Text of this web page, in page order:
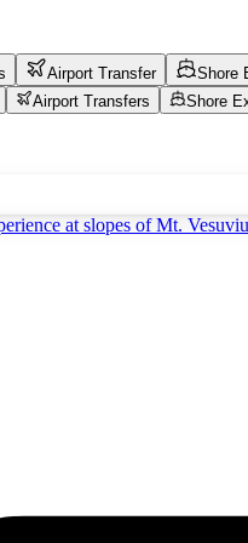
Airport Transfer
Shore
Airport Transfers
Shore
at slopes of Mt.